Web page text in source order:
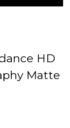
HD
Matte